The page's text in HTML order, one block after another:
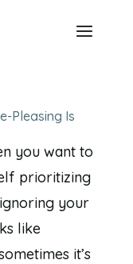
Pleasing Is
you want to
prioritizing
your
like
it’s